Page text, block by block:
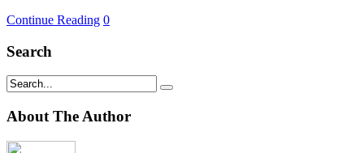
Continue Reading 0
Search
About The Author